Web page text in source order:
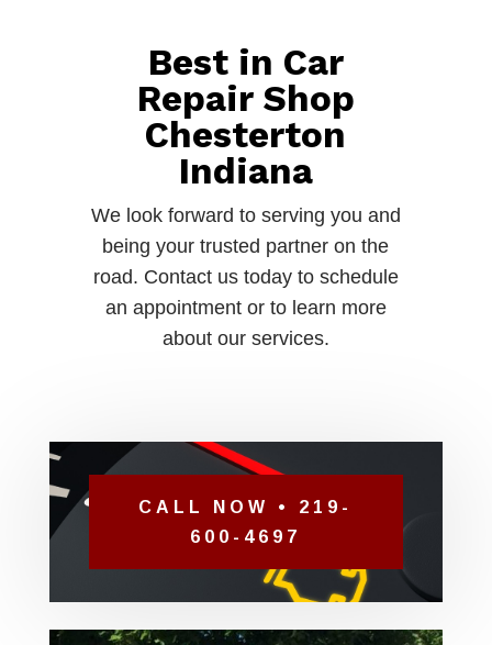
Best in Car
Repair Shop
Chesterton
Indiana
We look forward to serving you and
being your trusted partner on the
road. Contact us today to schedule
an appointment or to learn more
about our services.
CALL NOW • 219-
600-4697